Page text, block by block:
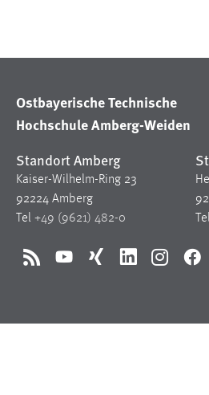
Ostbayerische Technische
Hochschule Amberg-Weiden
Standort Amberg
Kaiser-Wilhelm-Ring 23
92224 Amberg
Tel +49 (9621) 482-0
Tel
RSS YouTubeXing LinkedInInstagram